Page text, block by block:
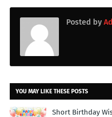
Posted by
YOU MAY LIKE THESE POSTS
Short Birthday